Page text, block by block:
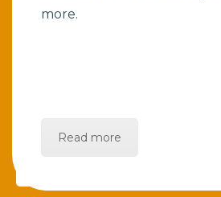
more.
Read more